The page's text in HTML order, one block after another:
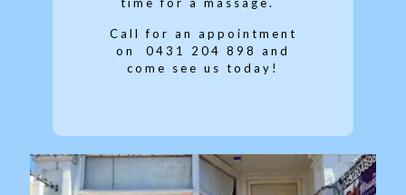
Call for an appointment
on 0431 204 898 and
come see us today!